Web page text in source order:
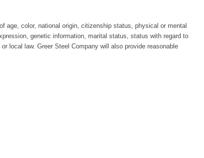
age, color, national origin, citizenship status, physical or mental
genetic information, marital status, status with regard to
local law. Greer Steel Company will also provide reasonable